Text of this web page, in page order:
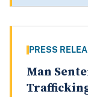
PRESS
Man